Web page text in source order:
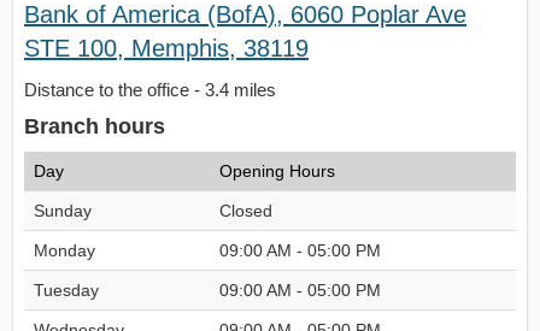
Bank of America (BofA), 6060 Poplar Ave
STE 100, Memphis, 38119
Distance to the office - 3.4 miles
Branch hours
Day Opening Hours
Sunday Closed
Monday 09:00 AM - 05:00 PM
Tuesday 09:00 AM - 05:00 PM